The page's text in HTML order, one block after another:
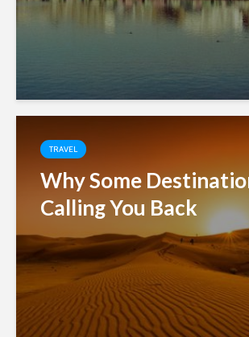
TRAVEL
Why Some
Calling You Back